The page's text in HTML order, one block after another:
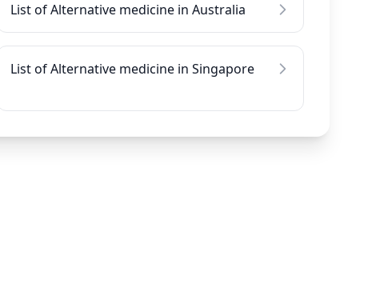
List of Alternative medicine in Australia
List of Alternative medicine in Singapore